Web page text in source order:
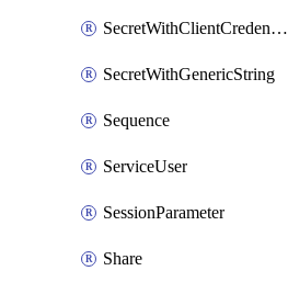
SecretWithClientCredentials
SecretWithGenericString
Sequence
ServiceUser
SessionParameter
Share